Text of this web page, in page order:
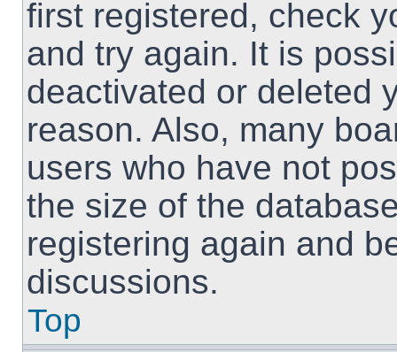
first registered, check
and try again. It is
deactivated or deleted
reason. Also, many
users who have not
the size of the
registering again and
discussions.
Top